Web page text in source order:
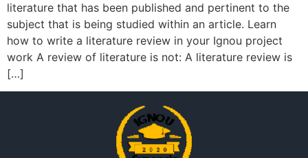
literature that has been published and pertinent to the
subject that is being studied within an article. Learn
how to write a literature review in your Ignou project
work A review of literature is not: A literature review is
[…]